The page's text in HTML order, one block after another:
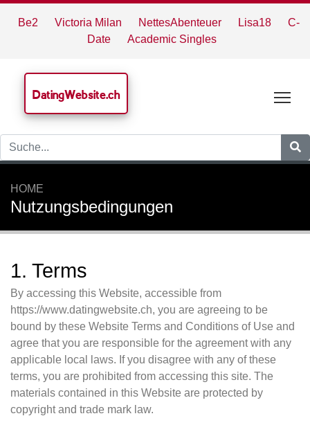
Be2 Victoria Milan NettesAbenteuer Lisa18
C-
Date
Academic Singles
DatingWebsite.ch
HOME
Nutzungsbedingungen
1. Terms
By accessing this Website, accessible from
https://www.datingwebsite.ch, you are agreeing to be
bound by these Website Terms and Conditions of Use and
agree that you are responsible for the agreement with any
applicable local laws. If you disagree with any of these
terms, you are prohibited from accessing this site. The
materials contained in this Website are protected by
copyright and trade mark law.